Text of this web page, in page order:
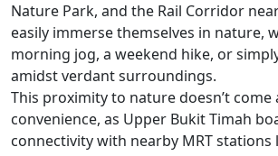
Nature Park, and the Rail Corridor
easily immerse themselves in nature,
morning jog, a weekend hike, or
amidst verdant surroundings.
This proximity to nature doesn’t
convenience, as Upper Bukit Timah
connectivity with nearby MRT stations